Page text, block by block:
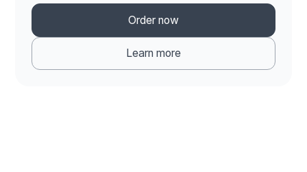
Order now
Learn more